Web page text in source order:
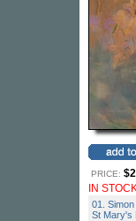
PRICE:
IN
01.
St Mary's